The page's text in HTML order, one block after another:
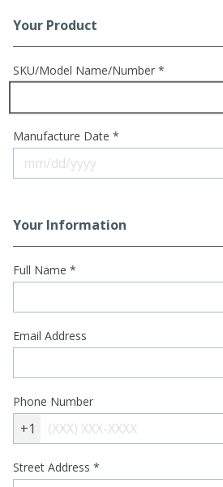
Registration Form
Your Product
SKU/Model Name/Number *
Manufacture Date *
Your Information
Full Name *
Email Address
Phone Number
+1
Street Address *